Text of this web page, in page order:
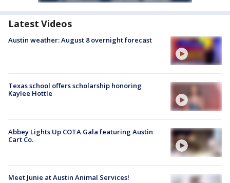
Latest Videos
Austin weather: August 8 overnight forecast
Texas school offers scholarship honoring
Kaylee Hottle
Abbey Lights Up COTA Gala featuring Austin
Cart Co.
Meet Junie at Austin Animal Services!